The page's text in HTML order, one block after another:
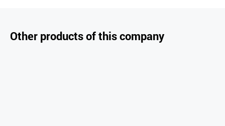
Other products of this company